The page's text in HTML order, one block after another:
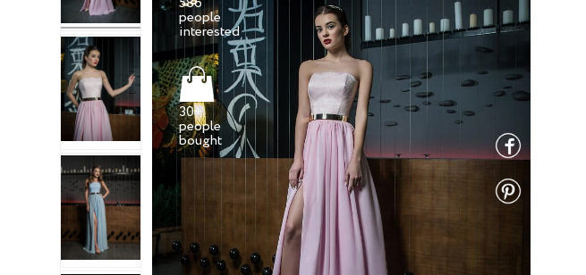
people
30+
people